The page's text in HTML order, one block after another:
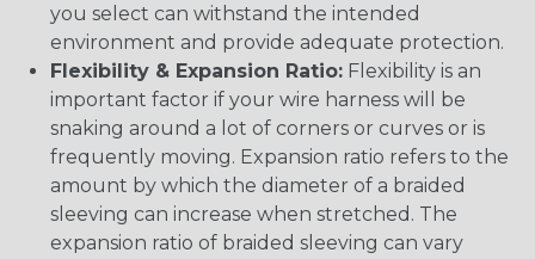
you select can withstand the intended
environment and provide adequate protection.
Flexibility & Expansion Ratio: Flexibility is an
important factor if your wire harness will be
snaking around a lot of corners or curves or is
frequently moving. Expansion ratio refers to the
amount by which the diameter of a braided
sleeving can increase when stretched. The
expansion ratio of braided sleeving can vary